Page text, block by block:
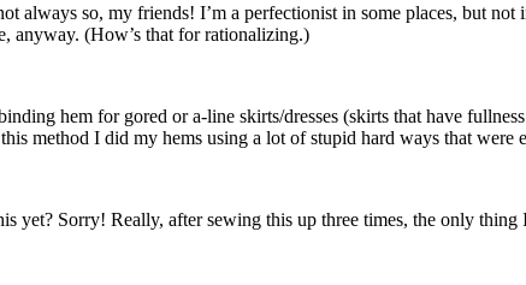
so, my friends! I’m a perfectionist in some places, but
anyway. (How’s that for rationalizing.)
hem for gored or a-line skirts/dresses (skirts that have
method I did my hems using a lot of stupid hard ways that were
yet? Sorry! Really, after sewing this up three times, the only